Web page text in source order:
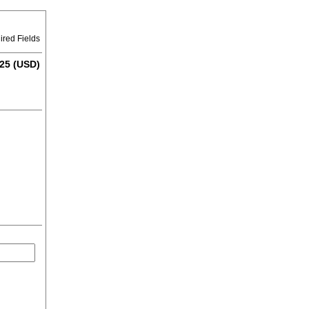
Fields
(USD)